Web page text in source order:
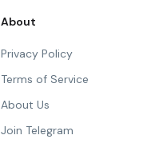
About
Privacy Policy
Terms of Service
About Us
Join Telegram